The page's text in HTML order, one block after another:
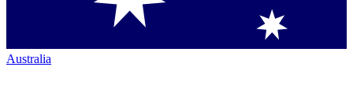
Australia